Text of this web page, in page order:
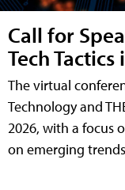
Call for
Tech
The virtual
Technology and
2026, with a focus
on emerging